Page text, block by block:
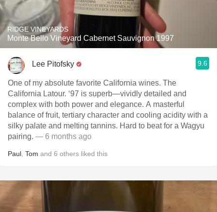
RIDGE VINEYARDS
Monte Bello Vineyard Cabernet Sauvignon 1997
Lee Pitofsky 9.6
One of my absolute favorite California wines. The
California Latour. ‘97 is superb—vividly detailed and
complex with both power and elegance. A masterful
balance of fruit, tertiary character and cooling acidity with a
silky palate and melting tannins. Hard to beat for a Wagyu
pairing. — 6 months ago
Paul Tom and 6 others liked this